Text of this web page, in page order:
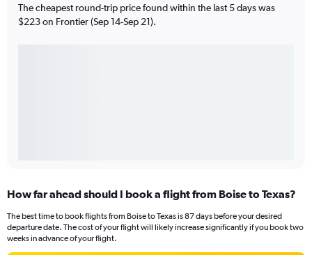
The cheapest round-trip price found within the last 5 days was
$223 on Frontier (Sep 14-Sep 21).
How far ahead should I book a flight from Boise to Texas?
The best time to book flights from Boise to Texas is 87 days before your desired
departure date. The cost of your flight will likely increase significantly if you book two
weeks in advance of your flight.